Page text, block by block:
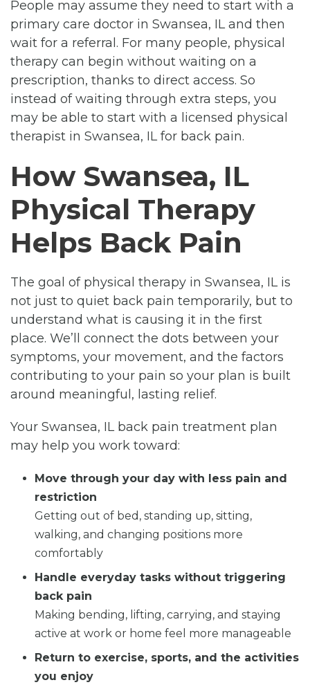
People may assume they need to start with a
primary care doctor in Swansea, IL and then
wait for a referral. For many people, physical
therapy can begin without waiting on a
prescription, thanks to direct access. So
instead of waiting through extra steps, you
may be able to start with a licensed physical
therapist in Swansea, IL for back pain.
How Swansea, IL
Physical Therapy
Helps Back Pain
The goal of physical therapy in Swansea, IL is
not just to quiet back pain temporarily, but to
understand what is causing it in the first
place. We’ll connect the dots between your
symptoms, your movement, and the factors
contributing to your pain so your plan is built
around meaningful, lasting relief.
Your Swansea, IL back pain treatment plan
may help you work toward:
Move through your day with less pain and
restriction
Getting out of bed, standing up, sitting,
walking, and changing positions more
comfortably
Handle everyday tasks without triggering
back pain
Making bending, lifting, carrying, and staying
active at work or home feel more manageable
Return to exercise, sports, and the activities
you enjoy